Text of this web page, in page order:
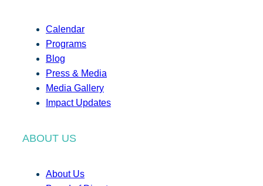
Calendar
Programs
Blog
Press & Media
Media Gallery
Impact Updates
ABOUT US
About Us